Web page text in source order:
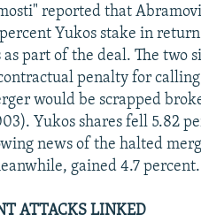
reported that
Yukos stake in
part of the deal. The two
penalty for
would be scrapped
Yukos shares fell 5.82
news of the halted
gained 4.7 percent.
ATTACKS LINKED